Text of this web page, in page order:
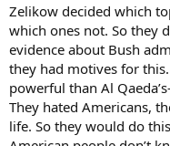
Zelikow decided which
which ones not. So they
evidence about Bush
they had motives for
powerful than Al
They hated Americans,
life. So they would do